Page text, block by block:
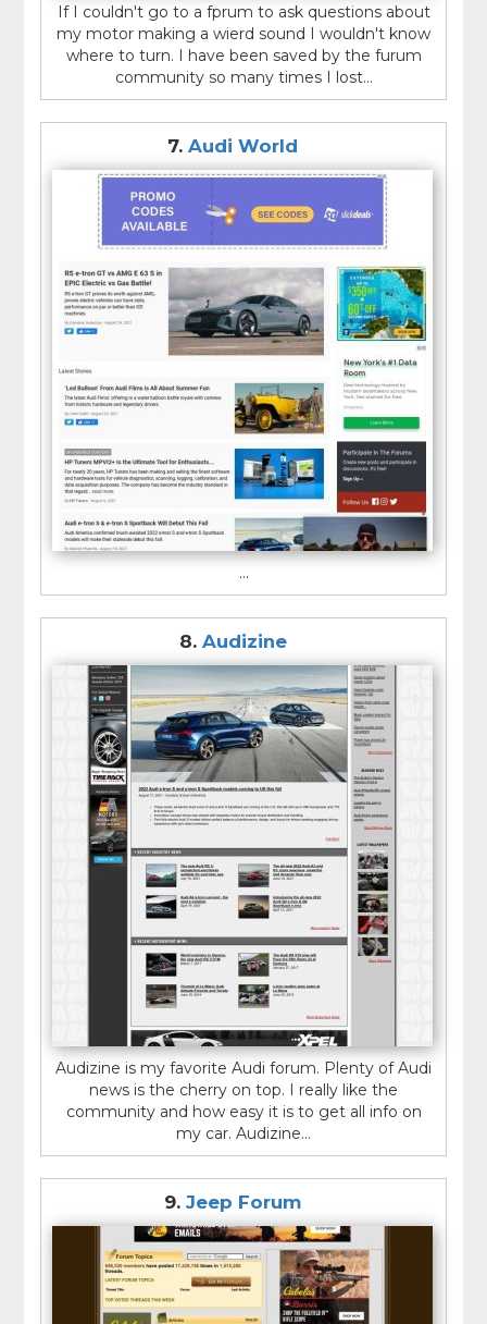
If I couldn't go to a fprum to ask questions about
my motor making a wierd sound I wouldn't know
where to turn. I have been saved by the furum
community so many times I lost...
7. Audi World
...
8. Audizine
Audizine is my favorite Audi forum. Plenty of Audi
news is the cherry on top. I really like the
community and how easy it is to get all info on
my car. Audizine...
9. Jeep Forum